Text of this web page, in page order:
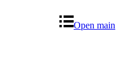
Open main